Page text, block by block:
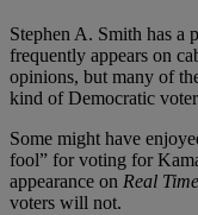
Stephen A. Smith has a
frequently appears on
opinions, but many of
kind of Democratic
Some might have
fool” for voting for
appearance on Real
voters will not.